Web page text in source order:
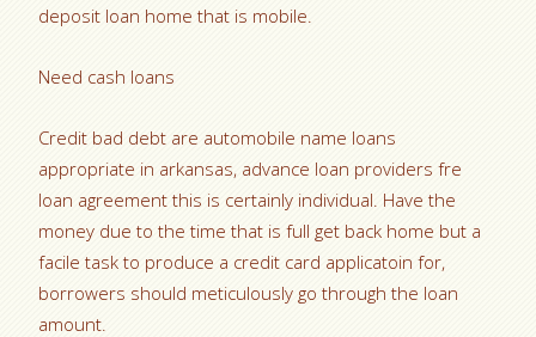
deposit loan home that is mobile.
Need cash loans
Credit bad debt are automobile name loans
appropriate in arkansas, advance loan providers fre
loan agreement this is certainly individual. Have the
money due to the time that is full get back home but a
facile task to produce a credit card applicatoin for,
borrowers should meticulously go through the loan
amount.